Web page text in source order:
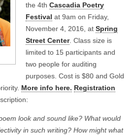
the 4th Cascadia Poetry
Festival at 9am on Friday,
November 4, 2016, at Spring
Street Center. Class size is
limited to 15 participants and
two people for auditing
purposes. Cost is $80 and Gold
More info here. Registration
look and sound like? What would
in such writing? How might what